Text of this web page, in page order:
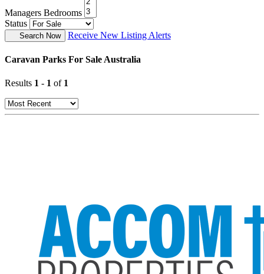
Managers Bedrooms
Status
Search Now Receive New Listing Alerts
Caravan Parks For Sale Australia
Results 1 - 1 of 1